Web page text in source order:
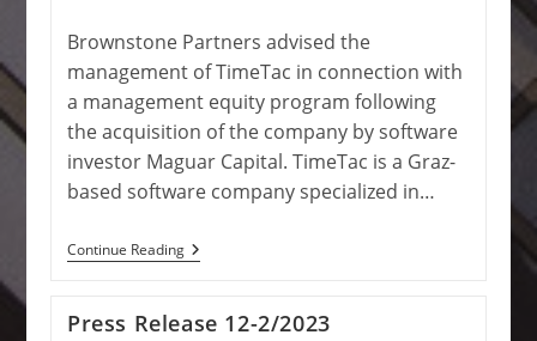
Brownstone Partners advised the
management of TimeTac in connection with
a management equity program following
the acquisition of the company by software
investor Maguar Capital. TimeTac is a Graz-
based software company specialized in…
Continue ReadingPress
Release
Press Release 12-2/2023